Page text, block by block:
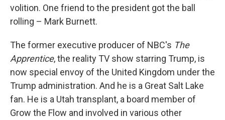
volition. One friend to the president got the ball
rolling – Mark Burnett.
The former executive producer of NBC's The
Apprentice, the reality TV show starring Trump, is
now special envoy of the United Kingdom under the
Trump administration. And he is a Great Salt Lake
fan. He is a Utah transplant, a board member of
Grow the Flow and involved in various other